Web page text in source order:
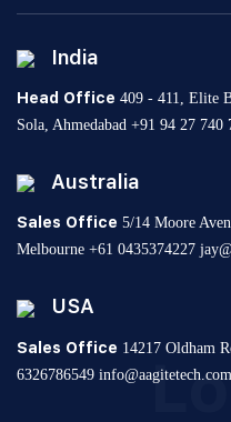
India
Head Office 409 - 411, Elite
Sola, Ahmedabad +91 94 27 740
Australia
Sales Office 5/14 Moore
Melbourne +61 0435374227
USA
Sales Office 14217 Oldham
6326786549 info@aagitetech.com